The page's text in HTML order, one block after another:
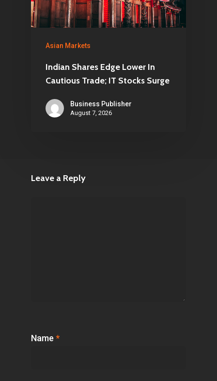
Asian Markets
Indian Shares Edge Lower In
Cautious Trade; IT Stocks Surge
Business Publisher
August 7, 2026
Leave a Reply
Name *